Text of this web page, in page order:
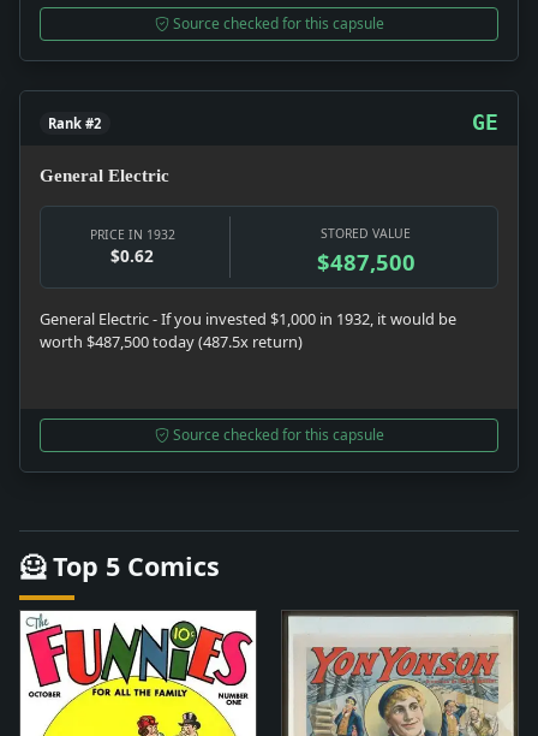
Source checked for this capsule
Rank #2 GE
General Electric
PRICE IN 1932
$0.62
STORED VALUE
$487,500
General Electric - If you invested $1,000 in 1932, it would be
worth $487,500 today (487.5x return)
Source checked for this capsule
🦸 Top 5 Comics